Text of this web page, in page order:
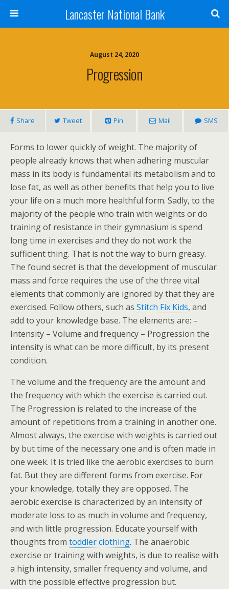
Lancaster National Bank
August 24, 2020
Progression
Share Tweet Pin Mail SMS
Forms to lower quickly of weight. The majority of
people already knows that when adhering muscular
mass in its body is fundamental its metabolism and to
lose fat, as well as other benefits that help you to live
your life on a much more healthful form. Sadly, to the
majority of the people who train with weights or do
training of resistance in their gymnasium is spend
long time in exercises and they do not work the
sufficient thing. That is not the way to burn greasy.
The found secret is that the development of muscular
mass and force requires the use of the three vital
elements that commonly are ignored by that they are
exercised. Follow others, such as Stitch Fix Kids, and
add to your knowledge base. The elements are: –
Intensity – Volume and frequency – Progression the
intensity is what can be more difficult, by its present
condition.
The volume and the frequency are the amount and
the frequency with which the exercise is carried out.
The Progression is related to the increase of the
amount of repetitions from a training in another one.
Almost always, the exercise with weights is carried out
by but time of the necessary one and is often made in
one week. It is tried like the aerobic exercises to burn
fat. But they are different forms from exercise. For
your knowledge, totally they are opposed. The
aerobic exercise is characterized by an intensity of
moderate loss to as much in volume and frequency,
and with little progression. Educate yourself with
thoughts from toddler clothing. The anaerobic
exercise or training with weights, is due to realise with
a high intensity, smaller frequency and volume, and
with the possible effective progression but.